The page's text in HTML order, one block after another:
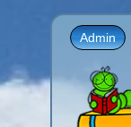
Admin